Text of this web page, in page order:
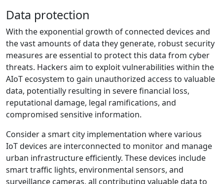
Data protection
With the exponential growth of connected devices and
the vast amounts of data they generate, robust security
measures are essential to protect this data from cyber
threats. Hackers aim to exploit vulnerabilities within the
AIoT ecosystem to gain unauthorized access to valuable
data, potentially resulting in severe financial loss,
reputational damage, legal ramifications, and
compromised sensitive information.
Consider a smart city implementation where various
IoT devices are interconnected to monitor and manage
urban infrastructure efficiently. These devices include
smart traffic lights, environmental sensors, and
surveillance cameras, all contributing valuable data to